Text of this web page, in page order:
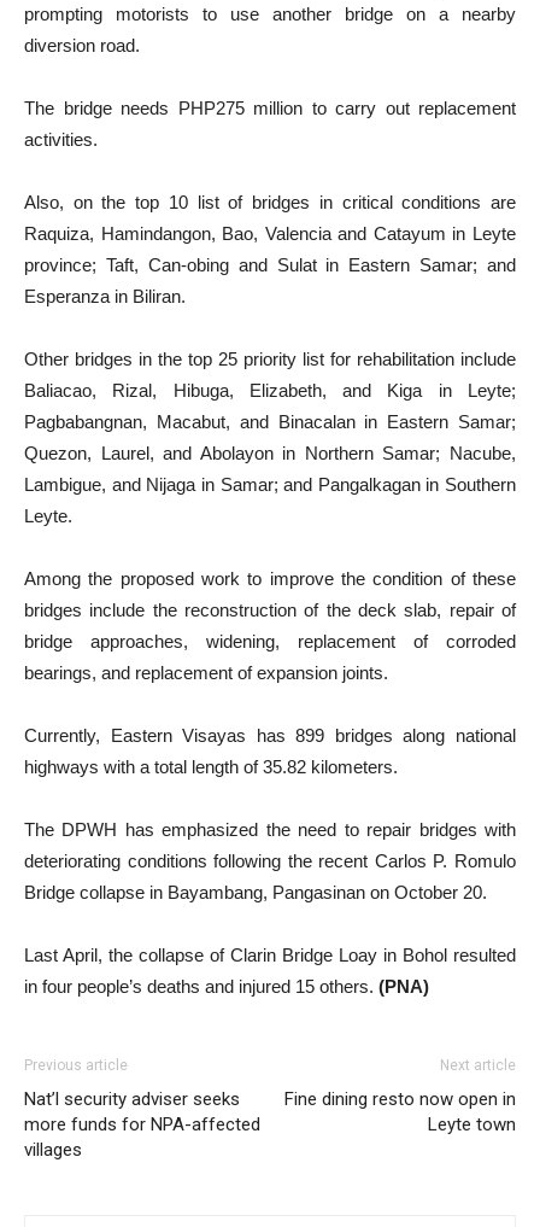
prompting motorists to use another bridge on a nearby
diversion road.
The bridge needs PHP275 million to carry out replacement
activities.
Also, on the top 10 list of bridges in critical conditions are
Raquiza, Hamindangon, Bao, Valencia and Catayum in Leyte
province; Taft, Can-obing and Sulat in Eastern Samar; and
Esperanza in Biliran.
Other bridges in the top 25 priority list for rehabilitation include
Baliacao, Rizal, Hibuga, Elizabeth, and Kiga in Leyte;
Pagbabangnan, Macabut, and Binacalan in Eastern Samar;
Quezon, Laurel, and Abolayon in Northern Samar; Nacube,
Lambigue, and Nijaga in Samar; and Pangalkagan in Southern
Leyte.
Among the proposed work to improve the condition of these
bridges include the reconstruction of the deck slab, repair of
bridge approaches, widening, replacement of corroded
bearings, and replacement of expansion joints.
Currently, Eastern Visayas has 899 bridges along national
highways with a total length of 35.82 kilometers.
The DPWH has emphasized the need to repair bridges with
deteriorating conditions following the recent Carlos P. Romulo
Bridge collapse in Bayambang, Pangasinan on October 20.
Last April, the collapse of Clarin Bridge Loay in Bohol resulted
in four people’s deaths and injured 15 others. (PNA)
Previous article
Nat’l security adviser seeks
more funds for NPA-affected
villages
Next article
Fine dining resto now open in
Leyte town